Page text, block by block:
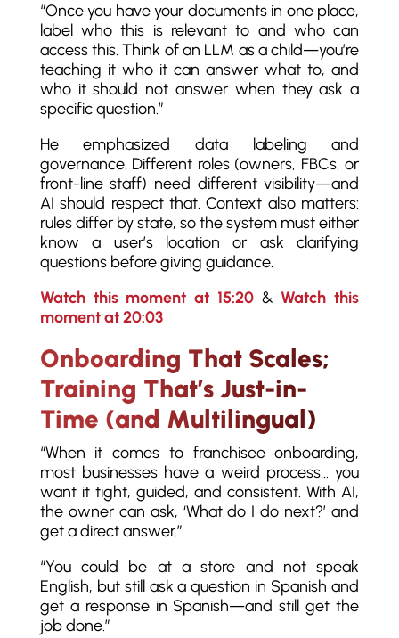
“Once you have your documents in one place,
label who this is relevant to and who can
access this. Think of an LLM as a child—you’re
teaching it who it can answer what to, and
who it should not answer when they ask a
specific question.”
He emphasized data labeling and
governance. Different roles (owners, FBCs, or
front-line staff) need different visibility—and
AI should respect that. Context also matters:
rules differ by state, so the system must either
know a user’s location or ask clarifying
questions before giving guidance.
Watch this moment at 15:20&Watch this
moment at 20:03
Onboarding That Scales;
Training That’s Just-in-
Time (and Multilingual)
“When it comes to franchisee onboarding,
most businesses have a weird process… you
want it tight, guided, and consistent. With AI,
the owner can ask, ‘What do I do next?’ and
get a direct answer.”
“You could be at a store and not speak
English, but still ask a question in Spanish and
get a response in Spanish—and still get the
job done.”